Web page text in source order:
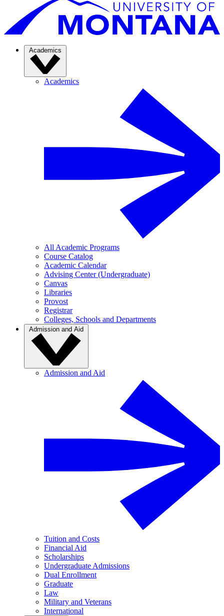
Academics
Academics
All Academic Programs
Course Catalog
Academic Calendar
Advising Center (Undergraduate)
Canvas
Libraries
Provost
Registrar
Colleges, Schools and Departments
Admission and Aid
Admission and Aid
Tuition and Costs
Financial Aid
Scholarships
Undergraduate Admissions
Dual Enrollment
Graduate
Law
Military and Veterans
International